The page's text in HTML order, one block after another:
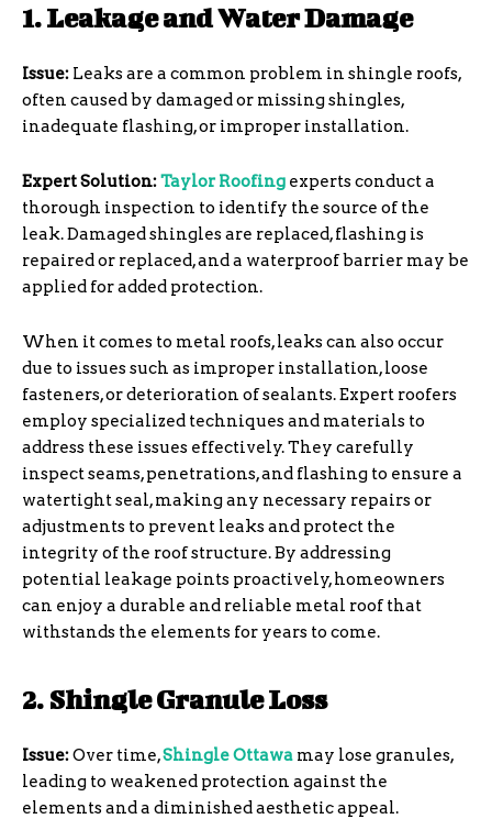
1. Leakage and Water Damage
Issue: Leaks are a common problem in shingle roofs,
often caused by damaged or missing shingles,
inadequate flashing, or improper installation.
Expert Solution:Taylor Roofing experts conduct a
thorough inspection to identify the source of the
leak. Damaged shingles are replaced, flashing is
repaired or replaced, and a waterproof barrier may be
applied for added protection.
When it comes to metal roofs, leaks can also occur
due to issues such as improper installation, loose
fasteners, or deterioration of sealants. Expert roofers
employ specialized techniques and materials to
address these issues effectively. They carefully
inspect seams, penetrations, and flashing to ensure a
watertight seal, making any necessary repairs or
adjustments to prevent leaks and protect the
integrity of the roof structure. By addressing
potential leakage points proactively, homeowners
can enjoy a durable and reliable metal roof that
withstands the elements for years to come.
2. Shingle Granule Loss
Issue:Over time,Shingle Ottawa may lose granules,
leading to weakened protection against the
elements and a diminished aesthetic appeal.